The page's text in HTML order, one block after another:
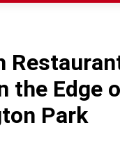
the Edge
Park